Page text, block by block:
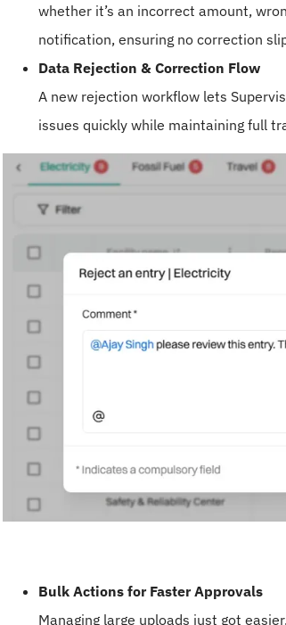
whether it’s an incorrect amount,
notification, ensuring no correction
Data Rejection & Correction Flow
A new rejection workflow lets
issues quickly while maintaining full
Bulk Actions for Faster Approvals
Managing large uploads just got